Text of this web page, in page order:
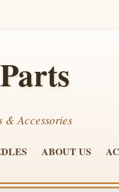
& Accessories
ABOUT US